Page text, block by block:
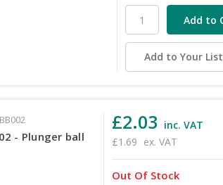
Add to Your List
- Plunger ball
£2.03 inc. VAT
£1.69 ex. VAT
Out Of Stock